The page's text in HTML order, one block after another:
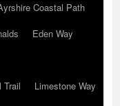
Coastal Path
Eden Way
Trail
Limestone Way